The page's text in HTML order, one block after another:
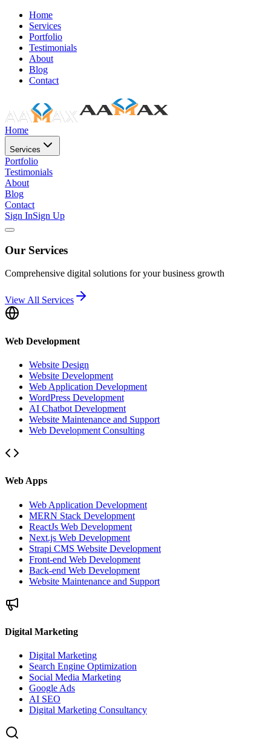
Home
Services
Portfolio
Testimonials
About
Blog
Contact
Home
Services
Portfolio
Testimonials
About
Blog
Contact
Sign InSign Up
Our Services
Comprehensive digital solutions for your business growth
View All Services
Web Development
Website Design
Website Development
Web Application Development
WordPress Development
AI Chatbot Development
Website Maintenance and Support
Web Development Consulting
Web Apps
Web Application Development
MERN Stack Development
ReactJs Web Development
Next.js Web Development
Strapi CMS Website Development
Front-end Web Development
Back-end Web Development
Website Maintenance and Support
Digital Marketing
Digital Marketing
Search Engine Optimization
Social Media Marketing
Google Ads
AI SEO
Digital Marketing Consultancy